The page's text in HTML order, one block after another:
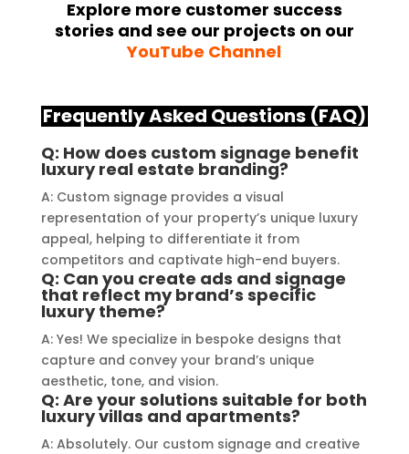
the initial consultation to the final
installation, their team
demonstrated excellent
solution for my business. The quality
of the materials used was
outstanding, ensuring durability and
a visually stunning result. Moreover,
their prompt communication and
willingness to accommodate my
specific requirements made the
entire process smooth and stress-
free. I highly recommend Signage
Mumbai to anyone in need of high-
quality signage solutions, as they
truly embody excellence in every
aspect of their work.
Explore more customer success
stories and see our projects on our
YouTube Channel
Frequently Asked Questions (FAQ)
Q: How does custom signage benefit
luxury real estate branding?
A: Custom signage provides a visual
representation of your property’s unique luxury
appeal, helping to differentiate it from
competitors and captivate high-end buyers.
Q: Can you create ads and signage
that reflect my brand’s specific
luxury theme?
A: Yes! We specialize in bespoke designs that
capture and convey your brand’s unique
aesthetic, tone, and vision.
Q: Are your solutions suitable for both
luxury villas and apartments?
A: Absolutely. Our custom signage and creative